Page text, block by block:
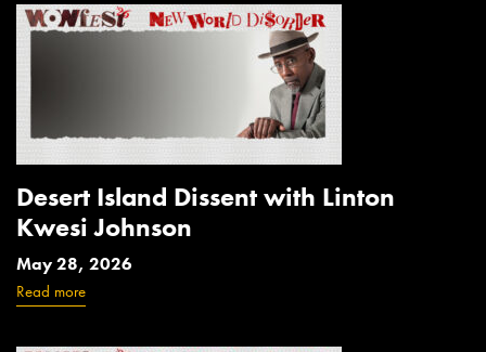
Desert Island Dissent with Linton
Kwesi Johnson
May 28, 2026
Read more